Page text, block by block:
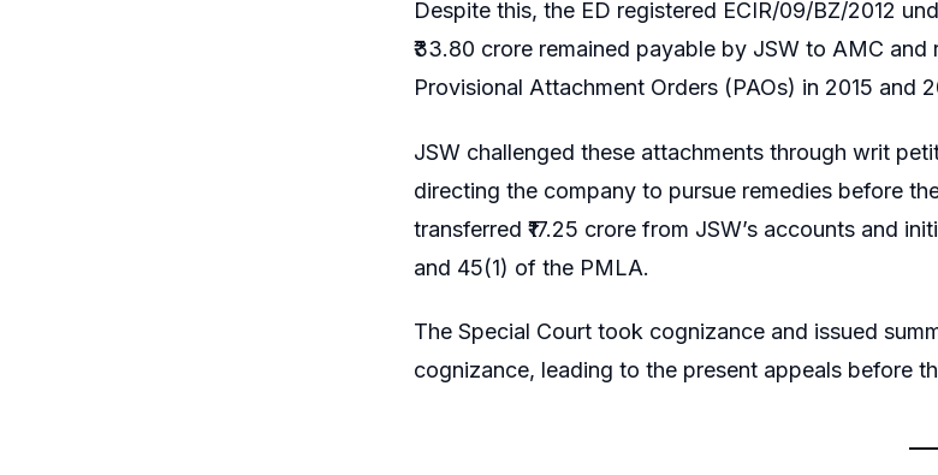
Despite this, the ED registered ECIR/09/BZ/2012
₹33.80 crore remained payable by JSW to AMC
Provisional Attachment Orders (PAOs) in 2015 and
JSW challenged these attachments through writ
directing the company to pursue remedies before
transferred ₹17.25 crore from JSW’s accounts and
and 45(1) of the PMLA.
The Special Court took cognizance and issued
cognizance, leading to the present appeals before